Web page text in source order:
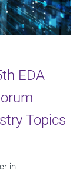
EDA
Topics
in